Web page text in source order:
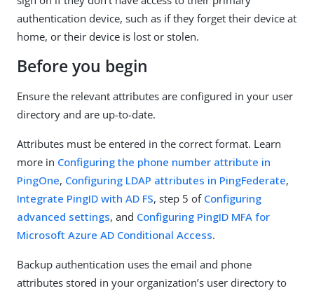
authentication device, such as if they forget their device at
home, or their device is lost or stolen.
Before you begin
Ensure the relevant attributes are configured in your user
directory and are up-to-date.
Attributes must be entered in the correct format. Learn
more in Configuring the phone number attribute in
PingOne, Configuring LDAP attributes in PingFederate,
Integrate PingID with AD FS, step 5 of Configuring
advanced settings, and Configuring PingID MFA for
Microsoft Azure AD Conditional Access.
Backup authentication uses the email and phone
attributes stored in your organization’s user directory to